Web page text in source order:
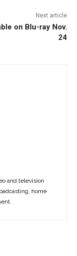
Next article
on Blu-ray Nov.
24
and television
home